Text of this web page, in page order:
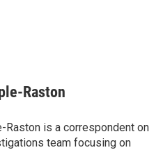
Raston
Raston is a correspondent on
team focusing on